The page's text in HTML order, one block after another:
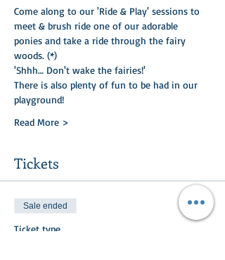
Come along to our 'Ride & Play' sessions to
meet & brush ride one of our adorable
ponies and take a ride through the fairy
woods. (*)​
'Shhh… Don't wake the fairies!'
There is also plenty of fun to be had in our
playground!
Read More >
Tickets
Sale ended
Ticket type